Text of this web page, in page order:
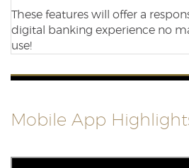
These features will offer a
digital banking experience no
use!
Mobile App